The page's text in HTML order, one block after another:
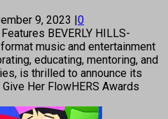
9, 2023 |0
BEVERLY HILLS-
music and entertainment
educating, mentoring, and
is thrilled to announce its
Her FlowHERS Awards